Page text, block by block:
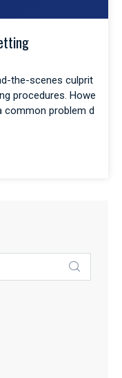
the-scenes culprit
procedures. Howe
common problem d